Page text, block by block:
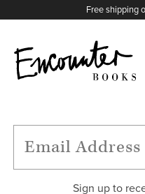
Free shipping
FEATURES
Sign up to
X
Instagram
Facebook
YouTube